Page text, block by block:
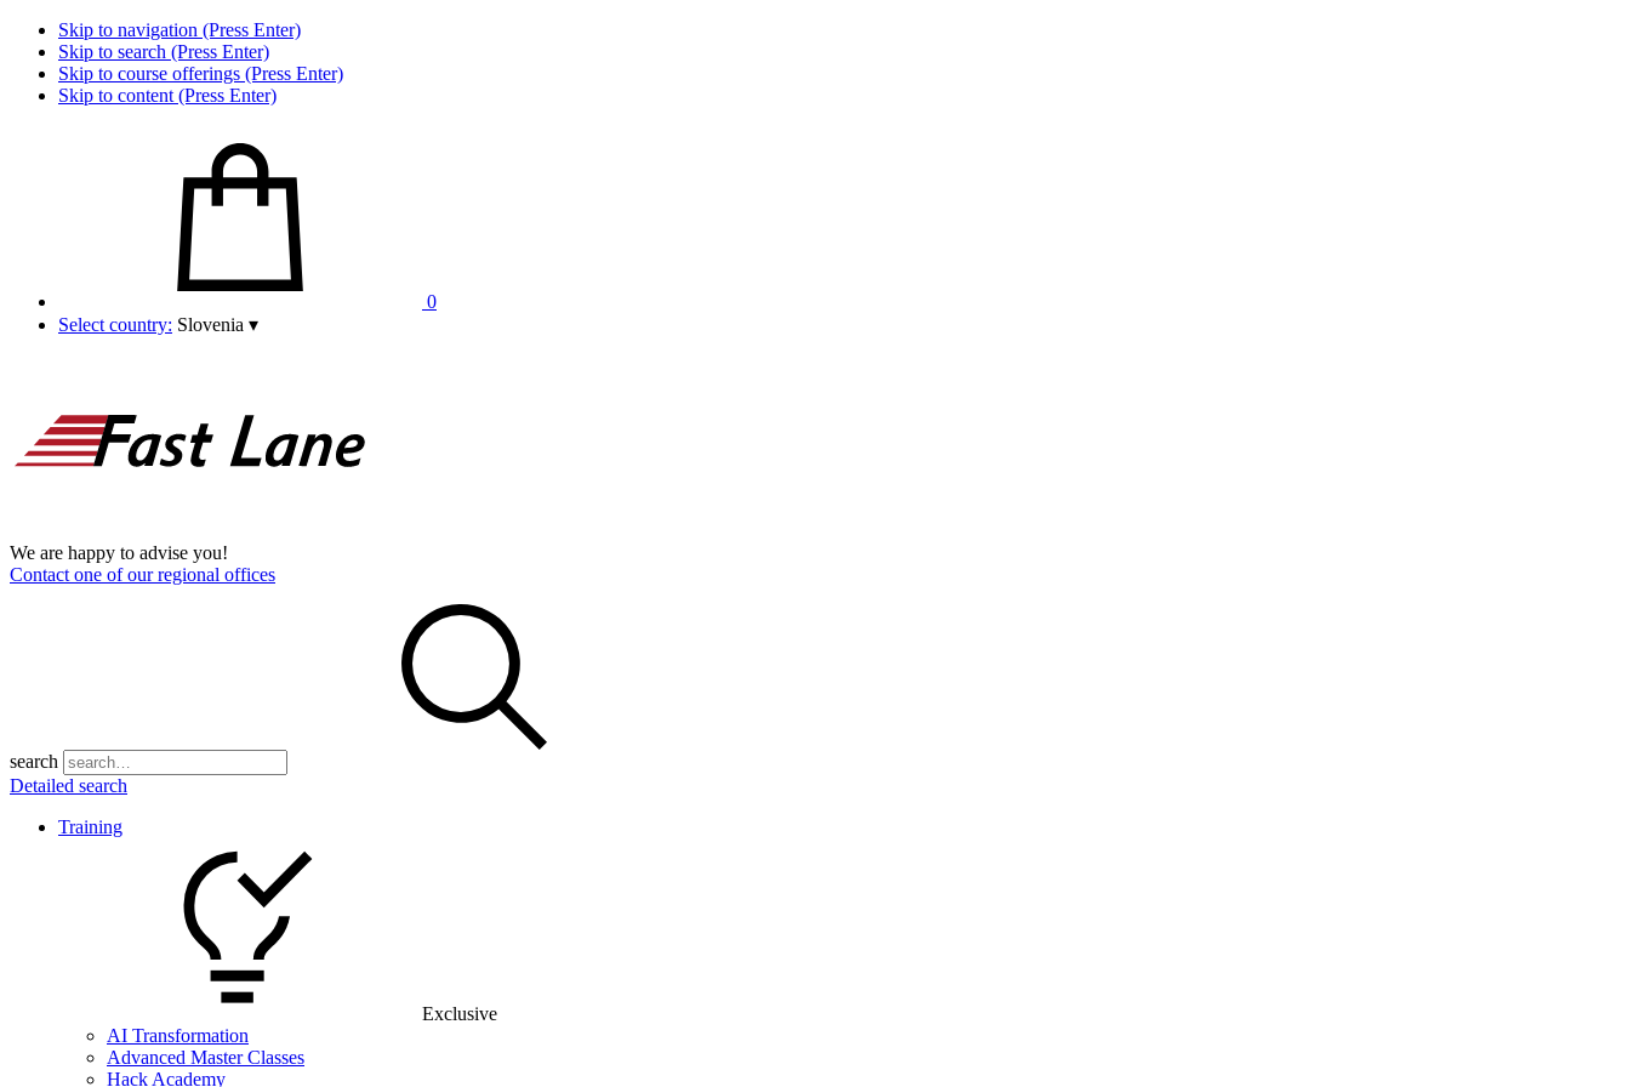
Skip to navigation (Press Enter)
Skip to search (Press Enter)
Skip to course offerings (Press Enter)
Skip to content (Press Enter)
0
Select country: Slovenia ▾
We are happy to advise you!
Contact one of our regional offices
search
Detailed search
Training
Exclusive
AI Transformation
Advanced Master Classes
Hack Academy